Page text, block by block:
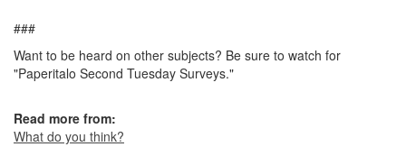
###
Want to be heard on other subjects? Be sure to watch for
"Paperitalo Second Tuesday Surveys."
Read more from:
What do you think?